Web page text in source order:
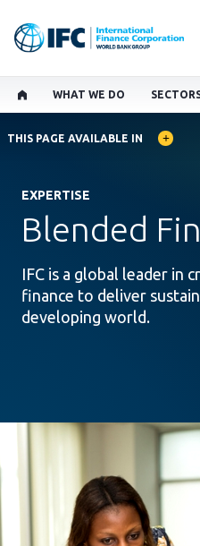
WHAT WE DO
GLOBAL LANGUAGE TOGGLER
THIS PAGE AVAILABLE IN
EXPERTISE
Blended
IFC is a global leader in
finance to deliver
developing world.